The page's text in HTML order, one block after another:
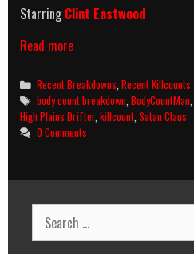
StarringClint Eastwood
Read moreHigh
Drifter
(1973)
Killcount
&
Body
Categories
Recent Breakdowns ,Recent Killcounts
Tags
body count breakdown ,BodyCountMan
High Plains Drifter, killcount Satan Claus
0 Comments
Search
for: